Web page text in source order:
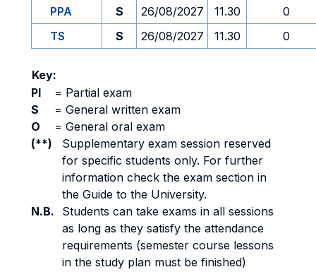
PPA
S 26/08/2027 11.30
0
TS
S 26/08/2027 11.30 0
Key:
PI
= Partial exam
S
= General written exam
O
= General oral exam
(**)
Supplementary exam session reserved
for specific students only. For further
information check the exam section in
the Guide to the University.
N.B.
Students can take exams in all sessions
as long as they satisfy the attendance
requirements (semester course lessons
in the study plan must be finished)